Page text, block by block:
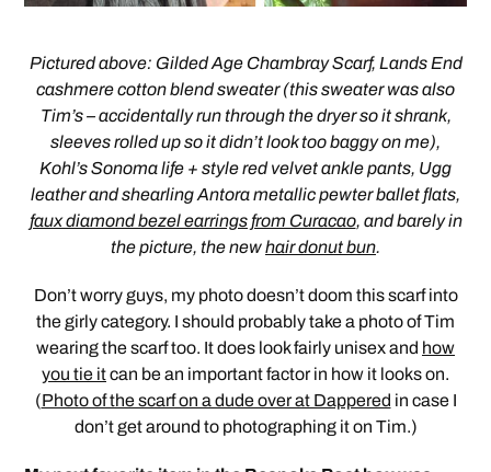
Pictured above: Gilded Age Chambray Scarf, Lands End
cashmere cotton blend sweater (this sweater was also
Tim’s – accidentally run through the dryer so it shrank,
sleeves rolled up so it didn’t look too baggy on me),
Kohl’s Sonoma life + style red velvet ankle pants, Ugg
leather and shearling Antora metallic pewter ballet flats,
faux diamond bezel earrings from Curacao, and barely in
the picture, the newhair donut bun.
Don’t worry guys, my photo doesn’t doom this scarf into
the girly category. I should probably take a photo of Tim
wearing the scarf too. It does look fairly unisex and how
you tie itcan be an important factor in how it looks on.
(Photo of the scarf on a dude over at Dappered in case I
don’t get around to photographing it on Tim.)